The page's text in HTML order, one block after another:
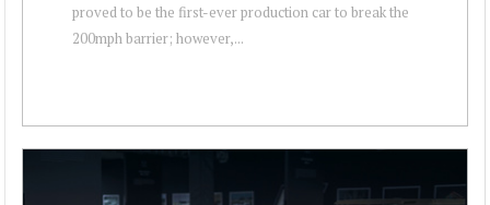
proved to be the first-ever production car to break the
200mph barrier; however,...